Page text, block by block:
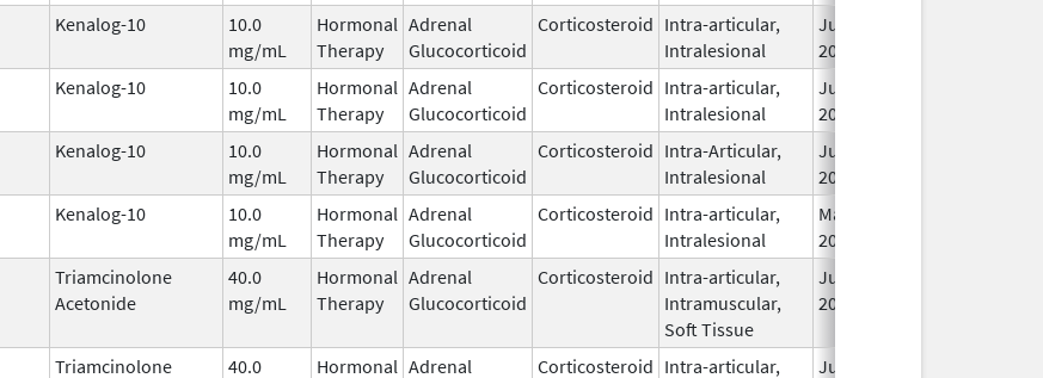
Kenalog-10
10.0
mg/mL
Hormonal
Therapy
Adrenal
Glucocorticoid
Corticosteroid Intra-articular,
Intralesional
Jun 1,
2009
Kenalog-10
10.0
mg/mL
Hormonal
Therapy
Adrenal
Glucocorticoid
Corticosteroid Intra-articular,
Intralesional
Jun 1,
2009
Kenalog-10
10.0
mg/mL
Hormonal
Therapy
Adrenal
Glucocorticoid
Corticosteroid Intra-Articular,
Intralesional
Jun 29,
2016
Kenalog-10
10.0
mg/mL
Hormonal
Therapy
Adrenal
Glucocorticoid
Corticosteroid Intra-articular,
Intralesional
May 2,
2000
Triamcinolone
Acetonide
40.0
mg/mL
Hormonal
Therapy
Adrenal
Glucocorticoid
Corticosteroid Intra-articular,
Intramuscular,
Soft Tissue
Jul 5,
2022
Triamcinolone
40.0
Hormonal Adrenal
Corticosteroid Intra-articular,
Jul 5,